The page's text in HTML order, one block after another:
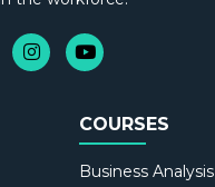
COURSES
Business Analysis